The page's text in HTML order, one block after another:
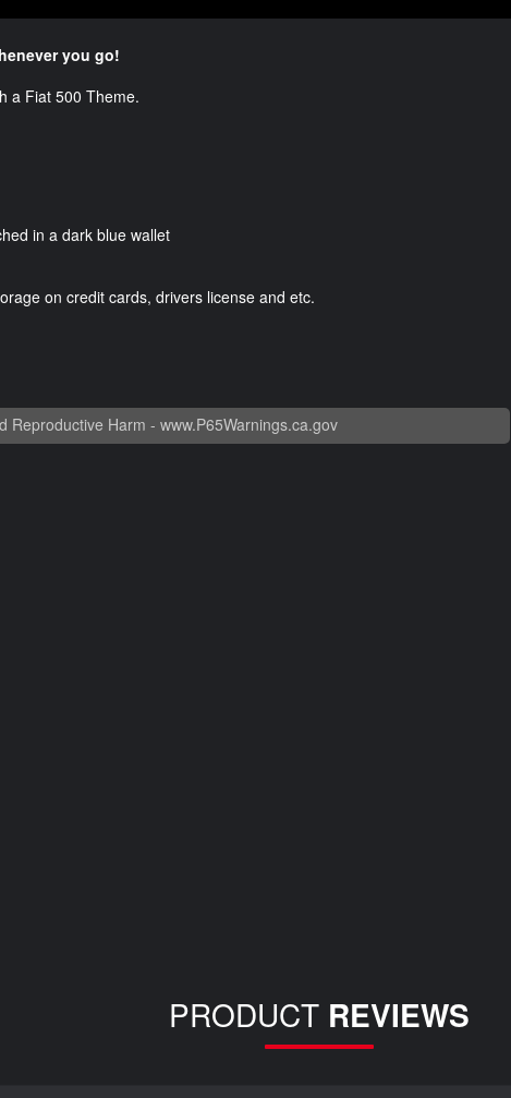
you go!
a Fiat 500 Theme.
in a dark blue wallet
on credit cards, drivers license and etc.
Reproductive Harm - www.P65Warnings.ca.gov
PRODUCT REVIEWS